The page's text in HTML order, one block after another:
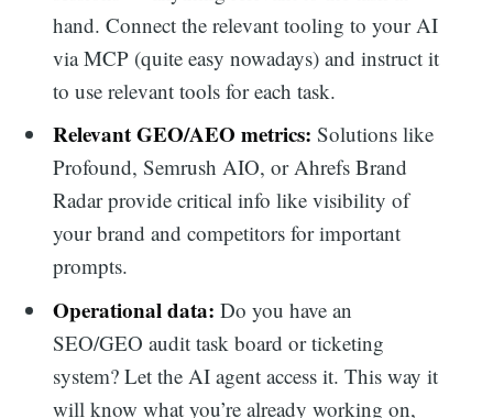
hand. Connect the relevant tooling to your AI
via MCP (quite easy nowadays) and instruct it
to use relevant tools for each task.
Relevant GEO/AEO metrics:Solutions like
Profound, Semrush AIO, or Ahrefs Brand
Radar provide critical info like visibility of
your brand and competitors for important
prompts.
Operational data: Do you have an
SEO/GEO audit task board or ticketing
system? Let the AI agent access it. This way it
will know what you’re already working on,